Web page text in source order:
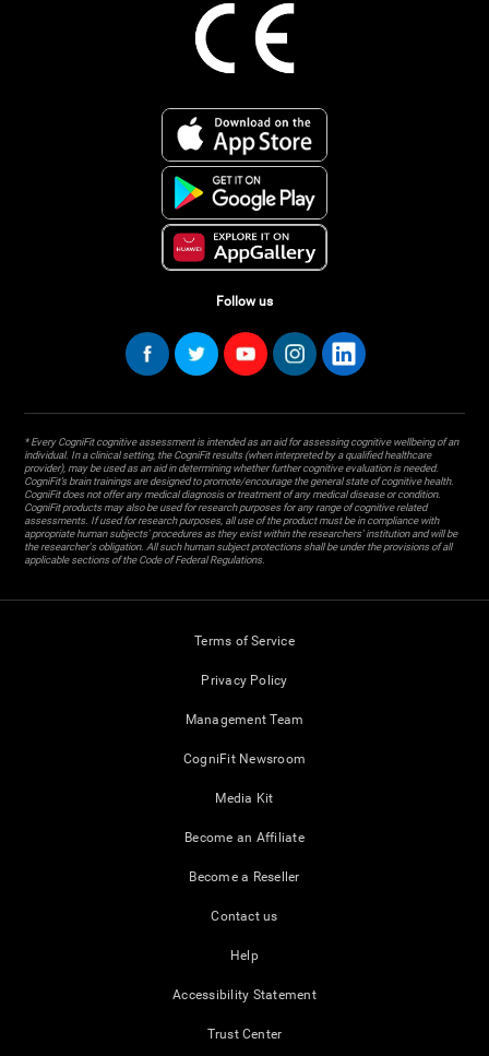
Follow us
* Every CogniFit cognitive assessment is intended as an aid for assessing cognitive wellbeing of an
individual. In a clinical setting, the CogniFit results (when interpreted by a qualified healthcare
provider), may be used as an aid in determining whether further cognitive evaluation is needed.
CogniFit’s brain trainings are designed to promote/encourage the general state of cognitive health.
CogniFit does not offer any medical diagnosis or treatment of any medical disease or condition.
CogniFit products may also be used for research purposes for any range of cognitive related
assessments. If used for research purposes, all use of the product must be in compliance with
appropriate human subjects' procedures as they exist within the researchers' institution and will be
the researcher's obligation. All such human subject protections shall be under the provisions of all
applicable sections of the Code of Federal Regulations.
Terms of Service
Privacy Policy
Management Team
CogniFit Newsroom
Media Kit
Become an Affiliate
Become a Reseller
Contact us
Help
Accessibility Statement
Trust Center